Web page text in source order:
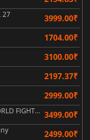
27 3999.00₹
1704.00₹
3100.00₹
2197.37₹
2999.00₹
CAPTAIN TSUBASA 2 WORLD FIGHTERS 3499.00₹
2499.00₹